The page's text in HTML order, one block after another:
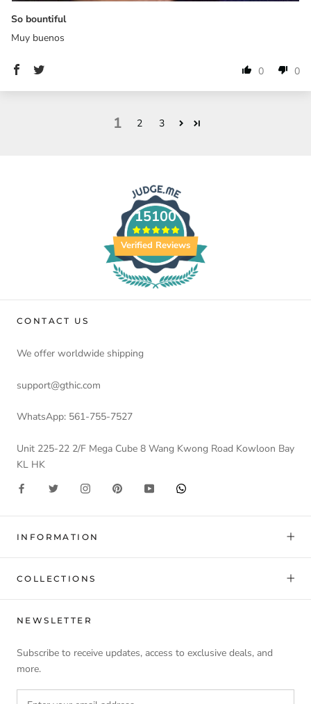
So bountiful
Muy buenos
0 0
1 2 3
15100
Verified Reviews
CONTACT US
We offer worldwide shipping
support@gthic.com
WhatsApp: 561-755-7527
Unit 225-22 2/F Mega Cube 8 Wang Kwong Road Kowloon Bay
KL HK
INFORMATION
COLLECTIONS
NEWSLETTER
Subscribe to receive updates, access to exclusive deals, and
more.